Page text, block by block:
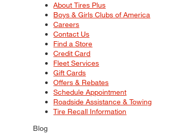
About Tires Plus
Boys & Girls Clubs of America
Careers
Contact Us
Find a Store
Credit Card
Fleet Services
Gift Cards
Offers & Rebates
Schedule Appointment
Roadside Assistance & Towing
Tire Recall Information
Blog